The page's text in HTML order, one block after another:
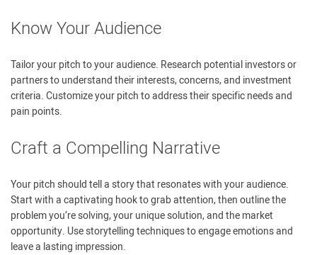
Know Your Audience
Tailor your pitch to your audience. Research potential investors or
partners to understand their interests, concerns, and investment
criteria. Customize your pitch to address their specific needs and
pain points.
Craft a Compelling Narrative
Your pitch should tell a story that resonates with your audience.
Start with a captivating hook to grab attention, then outline the
problem you’re solving, your unique solution, and the market
opportunity. Use storytelling techniques to engage emotions and
leave a lasting impression.